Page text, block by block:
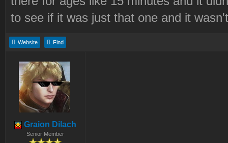
to see if it was just that one and it
Website Find
Graion Dilach
Senior Member